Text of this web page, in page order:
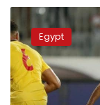
Liverpool
wishes
the
best
for
Mo
Salah
Egypt